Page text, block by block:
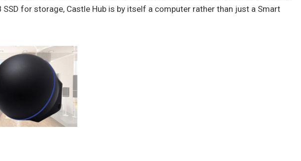
SSD for storage, Castle Hub is by itself a computer rather than just a Smart